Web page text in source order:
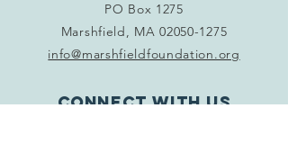
PO Box 1275
Marshfield, MA02050-1275
info@marshfieldfoundation.org
Connect with us